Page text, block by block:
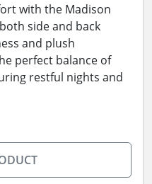
with the Madison
side and back
and plush
perfect balance of
restful nights and